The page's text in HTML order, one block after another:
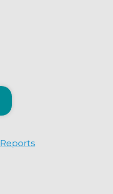
Reports